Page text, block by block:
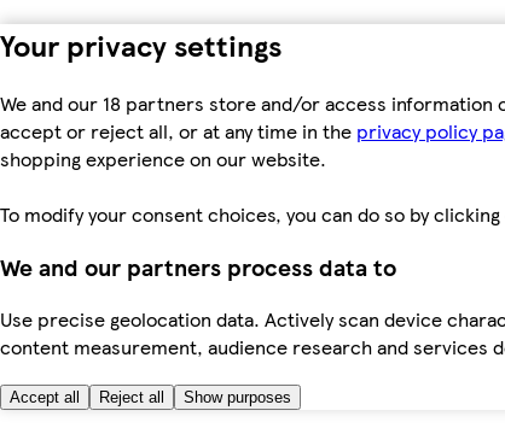
Your privacy settings
We and our 18 partners store and/or access information
accept or reject all, or at any time in the privacy policy
shopping experience on our website.
To modify your consent choices, you can do so by
We and our partners process data to
Use precise geolocation data. Actively scan device
content measurement, audience research and services
Accept all Reject all Show purposes